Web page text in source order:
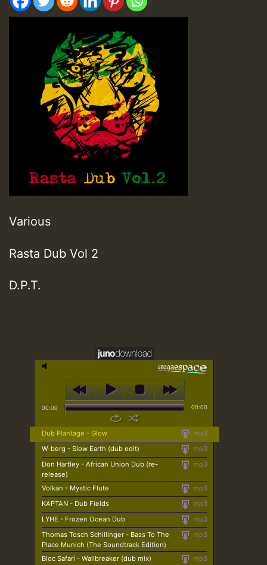
Various
Rasta Dub Vol 2
D.P.T.
00:00 00:00
mp3
Dub Plantage - Glow
mp3
W-berg - Slow Earth (dub edit)
mp3
Don Hartley - African Union Dub (re-
release)
mp3
Volkan - Mystic Flute
mp3
KAPTAN - Dub Fields
mp3
LYHE - Frozen Ocean Dub
mp3
Thomas Tosch Schillinger - Bass To The
Place Munich (The Soundtrack Edition)
mp3
Bloc Safari - Wallbreaker (dub mix)